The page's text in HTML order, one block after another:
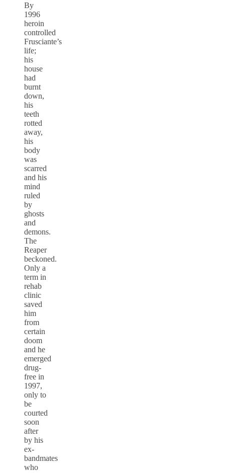
By
1996
heroin
controlled
Frusciante’s
life;
his
house
had
burnt
down,
his
teeth
rotted
away,
his
body
was
scarred
and his
mind
ruled
by
ghosts
and
demons.
The
Reaper
beckoned.
Only a
term in
rehab
clinic
saved
him
from
certain
doom
and he
emerged
drug-
free in
1997,
only to
be
courted
soon
after
by his
ex-
bandmates
who